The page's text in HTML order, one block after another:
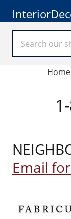
Home
Email